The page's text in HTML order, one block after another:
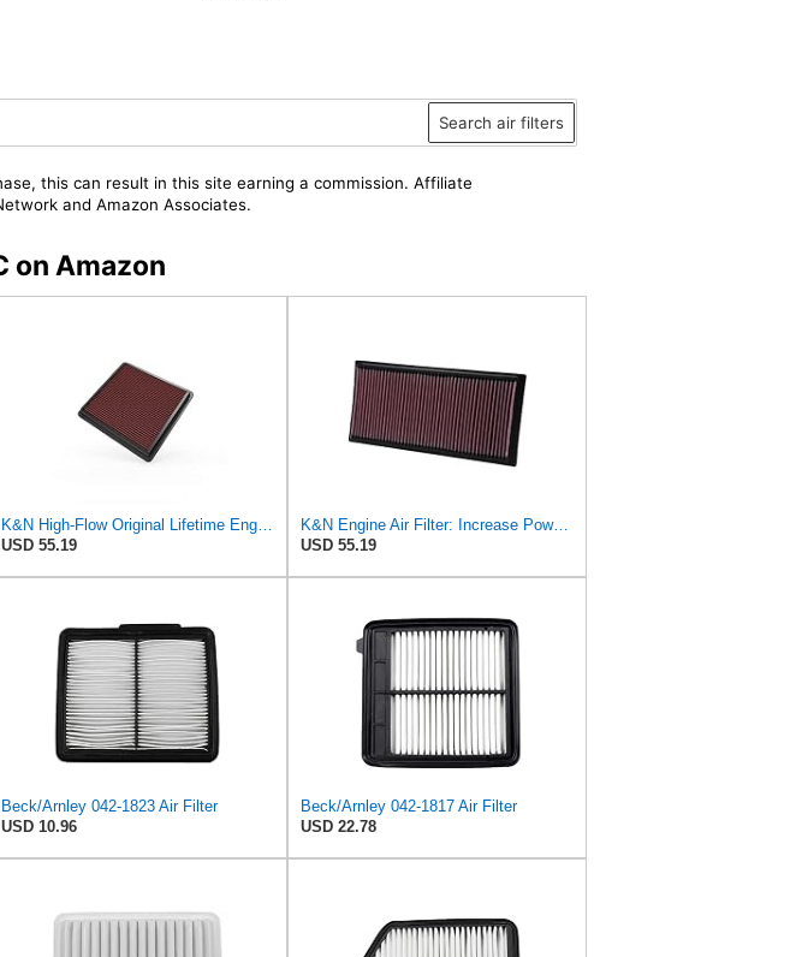
Search air filters
this can result in this site earning a commission. Affiliate
and Amazon Associates.
on Amazon
USD 55.19
K&N Engine Air Filter: Increase Power & Acceleration, Washable, Premium, Replacement Car Air
USD 55.19
Beck/Arnley 042-1823 Air Filter
USD 10.96
Beck/Arnley 042-1817 Air Filter
USD 22.78